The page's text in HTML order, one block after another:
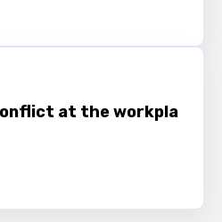
at the workpla